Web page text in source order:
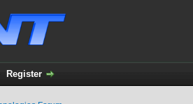
Register